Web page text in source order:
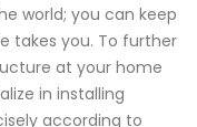
world; you can keep
takes you. To further
at your home
in installing
according to